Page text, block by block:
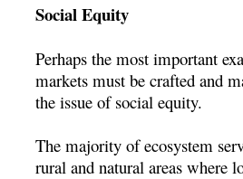
Social Equity
Perhaps the most important
markets must be crafted and
the issue of social equity.
The majority of ecosystem
rural and natural areas where